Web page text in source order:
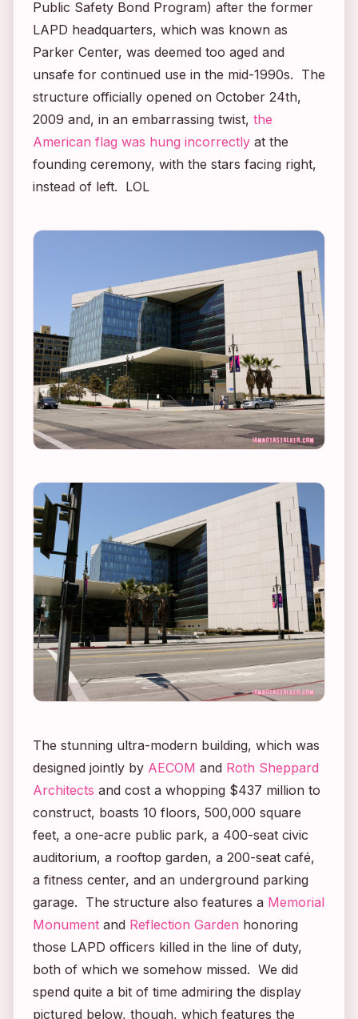
Public Safety Bond Program) after the former
LAPD headquarters, which was known as
Parker Center, was deemed too aged and
unsafe for continued use in the mid-1990s. The
structure officially opened on October 24th,
2009 and, in an embarrassing twist, the
American flag was hung incorrectly at the
founding ceremony, with the stars facing right,
instead of left. LOL
The stunning ultra-modern building, which was
designed jointly by AECOM and Roth Sheppard
Architects and cost a whopping $437 million to
construct, boasts 10 floors, 500,000 square
feet, a one-acre public park, a 400-seat civic
auditorium, a rooftop garden, a 200-seat café,
a fitness center, and an underground parking
garage. The structure also features a Memorial
Monument and Reflection Garden honoring
those LAPD officers killed in the line of duty,
both of which we somehow missed. We did
spend quite a bit of time admiring the display
pictured below, though, which features the